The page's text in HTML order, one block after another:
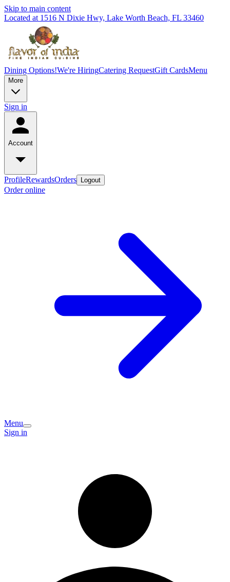
Skip to main content
Located at 1516 N Dixie Hwy, Lake Worth Beach, FL 33460
Dining Options!We're HiringCatering RequestGift CardsMenu
More
Sign in
Account
ProfileRewardsOrders Logout
Order online
Menu
Sign in